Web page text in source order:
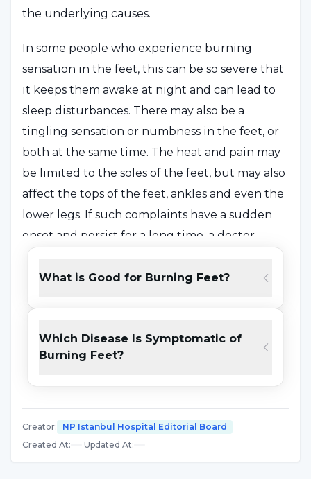
the underlying causes.
In some people who experience burning
sensation in the feet, this can be so severe that
it keeps them awake at night and can lead to
sleep disturbances. There may also be a
tingling sensation or numbness in the feet, or
both at the same time. The heat and pain may
be limited to the soles of the feet, but may also
affect the tops of the feet, ankles and even the
lower legs. If such complaints have a sudden
onset and persist for a long time, a doctor
should be determined.
Symptoms?
It is a syndrome that is seen as a degree of
makes the person uncomfortable. In some
cases, symptoms such as tingling and
numbness can be seen in addition to heat and
What is Good for Burning Feet?
Which Disease Is Symptomatic of
Burning Feet?
Creator:
NP Istanbul Hospital Editorial Board
Created At: |Updated At: